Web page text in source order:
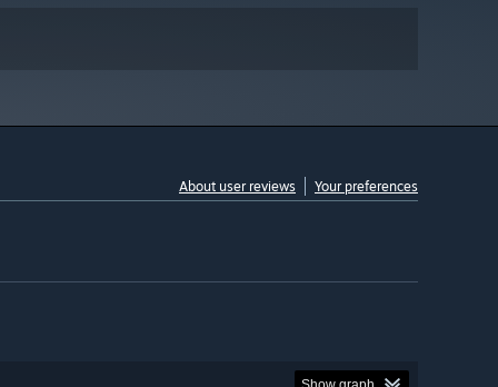
About user reviews Your preferences